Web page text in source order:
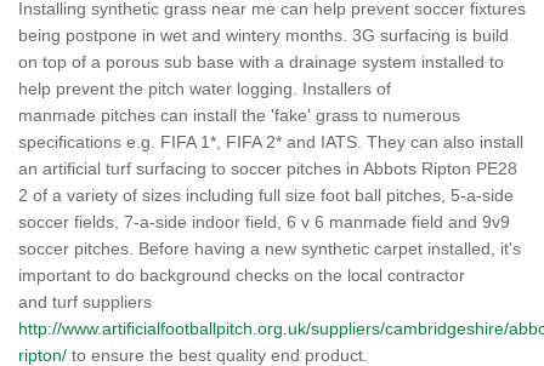
Installing synthetic grass near me can help prevent soccer fixtures
being postpone in wet and wintery months. 3G surfacing is build
on top of a porous sub base with a drainage system installed to
help prevent the pitch water logging. Installers of
manmade pitches can install the 'fake' grass to numerous
specifications e.g. FIFA 1*, FIFA 2* and IATS. They can also install
an artificial turf surfacing to soccer pitches in Abbots Ripton PE28
2 of a variety of sizes including full size foot ball pitches, 5-a-side
soccer fields, 7-a-side indoor field, 6 v 6 manmade field and 9v9
soccer pitches. Before having a new synthetic carpet installed, it's
important to do background checks on the local contractor
and turf suppliers
http://www.artificialfootballpitch.org.uk/suppliers/cambridgeshire/
ripton/ to ensure the best quality end product.